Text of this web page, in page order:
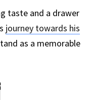
taste and a drawer
journey towards his
as a memorable